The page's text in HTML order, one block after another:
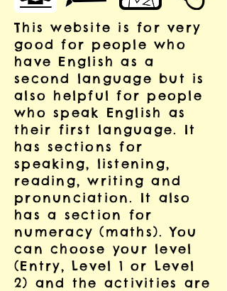
This website is for very
good for people who
have English as a
second language but is
also helpful for people
who speak English as
their first language. It
has sections for
speaking, listening,
reading, writing and
pronunciation. It also
has a section for
numeracy (maths). You
can choose your level
(Entry, Level 1 or Level
2) and the activities are